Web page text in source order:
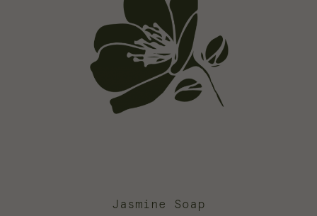
Jasmine Soap